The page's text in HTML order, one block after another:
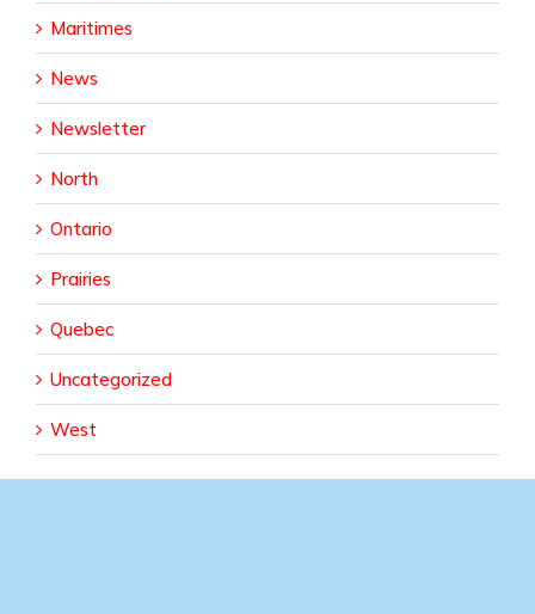
Maritimes
News
Newsletter
North
Ontario
Prairies
Quebec
Uncategorized
West